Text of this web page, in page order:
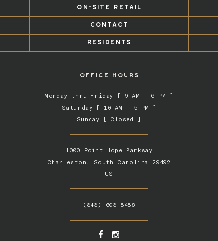
1000 Point Hope Parkway
Charleston, South Carolina 29492
US
ON-SITE RETAIL
CONTACT
RESIDENTS
OFFICE HOURS
Monday thru Friday [ 9 AM – 6 PM ]
Saturday [ 10 AM – 5 PM ]
Sunday [ Closed ]
(843) 603-8486